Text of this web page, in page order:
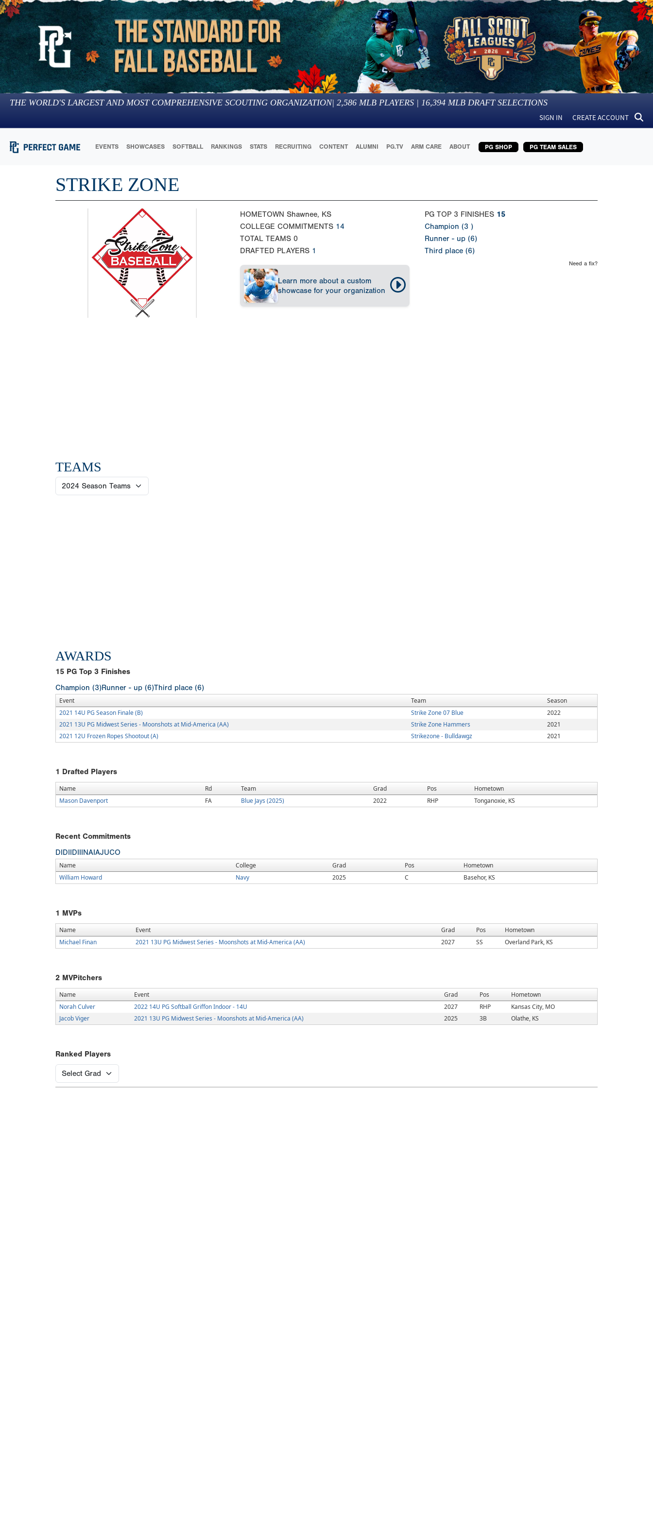
THE WORLD'S LARGEST AND MOST COMPREHENSIVE SCOUTING ORGANIZATION| 2,586 MLB PLAYERS | 16,394 MLB DRAFT SELECTIONS
SIGN IN CREATE ACCOUNT
EVENTS SHOWCASES SOFTBALL RANKINGS STATS RECRUITING CONTENT ALUMNI PG.TV ARM CARE ABOUT PG SHOP PG TEAM SALES
STRIKE ZONE
HOMETOWN Shawnee, KS
COLLEGE COMMITMENTS 14
TOTAL TEAMS 0
DRAFTED PLAYERS 1
Learn more about a custom
showcase for your organization
PG TOP 3 FINISHES 15
Champion (3 )
Runner - up (6)
Third place (6)
Need a fix?
TEAMS
AWARDS
15 PG Top 3 Finishes
Champion (3)Runner - up (6)Third place (6)
Event Team
Season
2021 14U PG Season Finale (B)
Strike Zone 07 Blue
2022
2021 13U PG Midwest Series - Moonshots at Mid-America (AA)
Strike Zone Hammers
2021
2021 12U Frozen Ropes Shootout (A)
Strikezone - Bulldawgz 2021
1 Drafted Players
Name Rd Team Grad Pos
Hometown
Mason Davenport
FA Blue Jays (2025) 2022 RHP Tonganoxie, KS
Recent Commitments
DIDIIDIIINAIAJUCO
Name College Grad Pos
Hometown
William Howard
Navy 2025 C Basehor, KS
1 MVPs
Name Event Grad Pos
Hometown
Michael Finan
2021 13U PG Midwest Series - Moonshots at Mid-America (AA) 2027 SS Overland Park, KS
2 MVPitchers
Name Event Grad Pos
Hometown
Norah Culver
2022 14U PG Softball Griffon Indoor - 14U 2027 RHP
Kansas City, MO
Jacob Viger
2021 13U PG Midwest Series - Moonshots at Mid-America (AA) 2025 3B Olathe, KS
Ranked Players